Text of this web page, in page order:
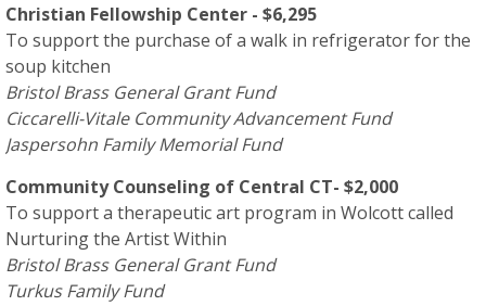
Christian Fellowship Center - $6,295
To support the purchase of a walk in refrigerator for the
soup kitchen
Bristol Brass General Grant Fund
Ciccarelli-Vitale Community Advancement Fund
Jaspersohn Family Memorial Fund
Community Counseling of Central CT- $2,000
To support a therapeutic art program in Wolcott called
Nurturing the Artist Within
Bristol Brass General Grant Fund
Turkus Family Fund